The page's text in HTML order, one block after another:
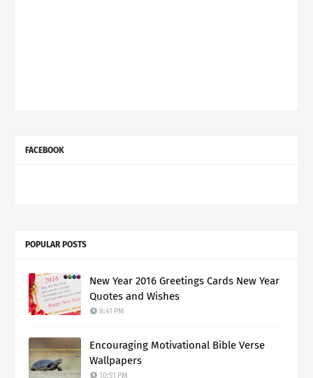
FACEBOOK
POPULAR POSTS
New Year 2016 Greetings Cards New Year
Quotes and Wishes
8:41 PM
Encouraging Motivational Bible Verse
Wallpapers
10:51 PM